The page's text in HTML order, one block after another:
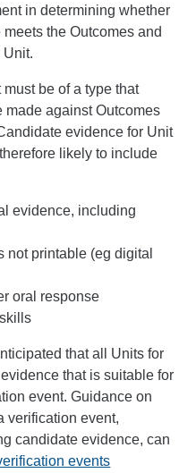
in determining whether
the Outcomes and
Unit.
be of a type that
against Outcomes
evidence for Unit
likely to include
evidence, including
not printable (eg digital
oral response
that all Units for
that is suitable for
event. Guidance on
verification event,
candidate evidence, can
events